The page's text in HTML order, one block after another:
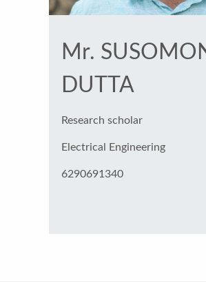
Mr.
DUTTA
Research scholar
Electrical Engineering
6290691340